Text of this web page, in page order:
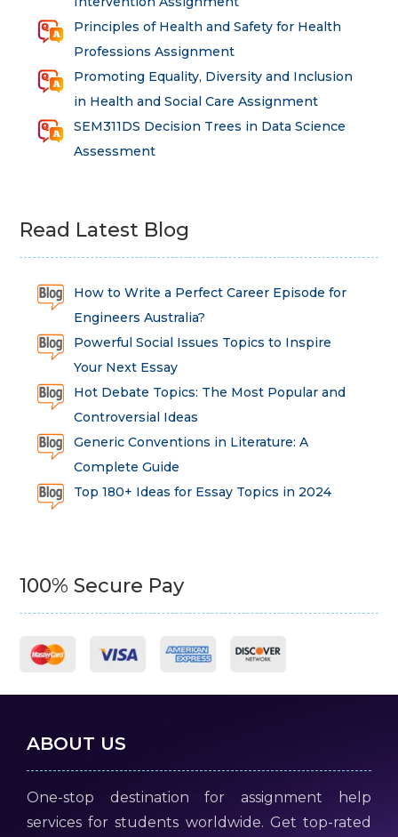
Principles of Health and Safety for Health
Professions Assignment
Promoting Equality, Diversity and Inclusion
in Health and Social Care Assignment
SEM311DS Decision Trees in Data Science
Assessment
Read Latest Blog
How to Write a Perfect Career Episode for
Engineers Australia?
Powerful Social Issues Topics to Inspire
Your Next Essay
Hot Debate Topics: The Most Popular and
Controversial Ideas
Generic Conventions in Literature: A
Complete Guide
Top 180+ Ideas for Essay Topics in 2024
100% Secure Pay
ABOUT US
One-stop destination for assignment help
services for students worldwide. Get top-rated